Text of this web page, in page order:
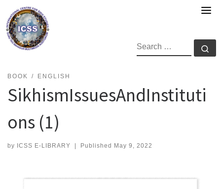
content
SEARCH
BOOK ENGLISH
SikhismIssuesAndInstituti
ons (1)
by ICSS E-LIBRARY | Published May 9, 2022